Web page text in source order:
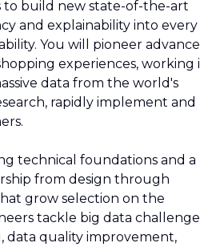
to build new state-of-the-art
and explainability into every
You will pioneer
experiences, working
data from the world's
rapidly implement and
technical foundations and a
from design through
grow selection on the
tackle big data
data quality improvement,